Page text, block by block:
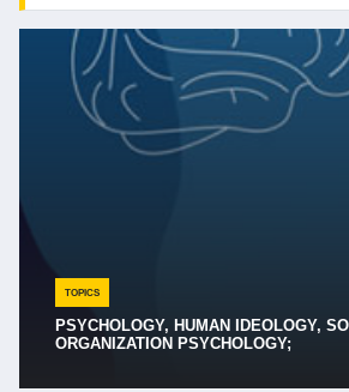
TOPICS
PSYCHOLOGY, HUMAN IDEOLOGY,
ORGANIZATION PSYCHOLOGY;